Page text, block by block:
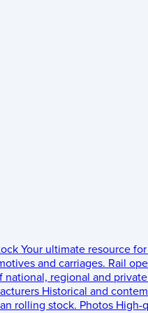
Your ultimate resource
and carriages. Rail
national, regional and
Historical and
rolling stock. Photos High-